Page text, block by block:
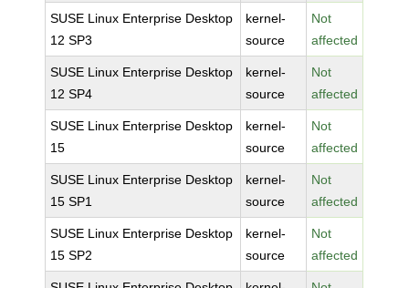
SUSE Linux Enterprise Desktop
12 SP3
kernel-
source
Not
affected
SUSE Linux Enterprise Desktop
12 SP4
kernel-
source
Not
affected
SUSE Linux Enterprise Desktop
15
kernel-
source
Not
affected
SUSE Linux Enterprise Desktop
15 SP1
kernel-
source
Not
affected
SUSE Linux Enterprise Desktop
15 SP2
kernel-
source
Not
affected